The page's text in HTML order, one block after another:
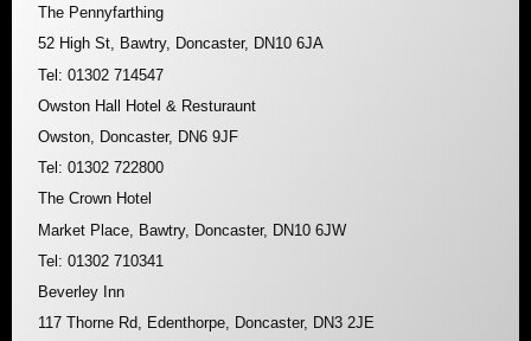
The Pennyfarthing
52 High St, Bawtry, Doncaster, DN10 6JA
Tel: 01302 714547
Owston Hall Hotel & Resturaunt
Owston, Doncaster, DN6 9JF
Tel: 01302 722800
The Crown Hotel
Market Place, Bawtry, Doncaster, DN10 6JW
Tel: 01302 710341
Beverley Inn
117 Thorne Rd, Edenthorpe, Doncaster, DN3 2JE